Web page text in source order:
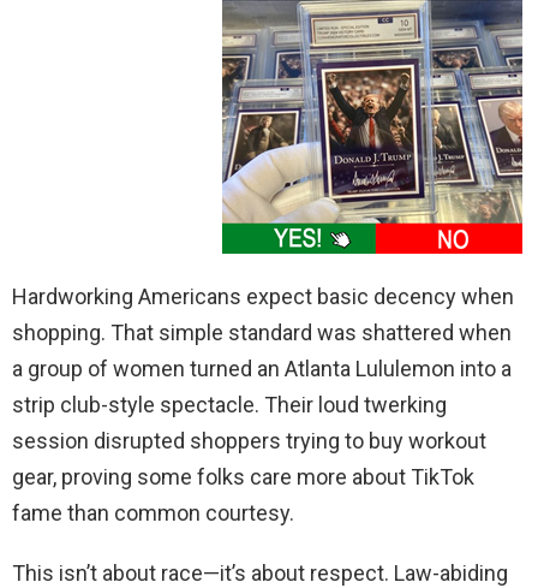
Hardworking Americans expect basic decency when
shopping. That simple standard was shattered when
a group of women turned an Atlanta Lululemon into a
strip club-style spectacle. Their loud twerking
session disrupted shoppers trying to buy workout
gear, proving some folks care more about TikTok
fame than common courtesy.
This isn’t about race—it’s about respect. Law-abiding